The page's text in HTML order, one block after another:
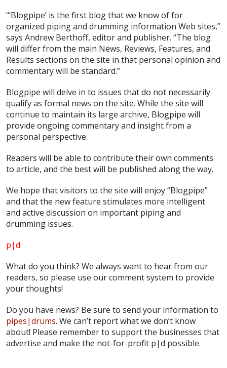
“‘Blogpipe’ is the first blog that we know of for
organized piping and drumming information Web sites,”
says Andrew Berthoff, editor and publisher. “The blog
will differ from the main News, Reviews, Features, and
Results sections on the site in that personal opinion and
commentary will be standard.”
Blogpipe will delve in to issues that do not necessarily
qualify as formal news on the site. While the site will
continue to maintain its large archive, Blogpipe will
provide ongoing commentary and insight from a
personal perspective.
Readers will be able to contribute their own comments
to article, and the best will be published along the way.
We hope that visitors to the site will enjoy “Blogpipe”
and that the new feature stimulates more intelligent
and active discussion on important piping and
drumming issues.
p|d
What do you think? We always want to hear from our
readers, so please use our comment system to provide
your thoughts!
Do you have news? Be sure to send your information to
pipes|drums. We can’t report what we don’t know
about! Please remember to support the businesses that
advertise and make the not-for-profit p|d possible.